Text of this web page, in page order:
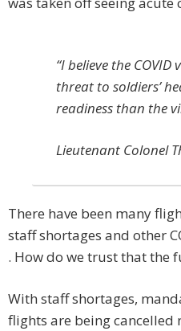
“I believe the
threat to soldiers’
readiness than the
Lieutenant Colonel
There have been many
staff shortages and other
. How do we trust that the
With staff shortages,
flights are being cancelled